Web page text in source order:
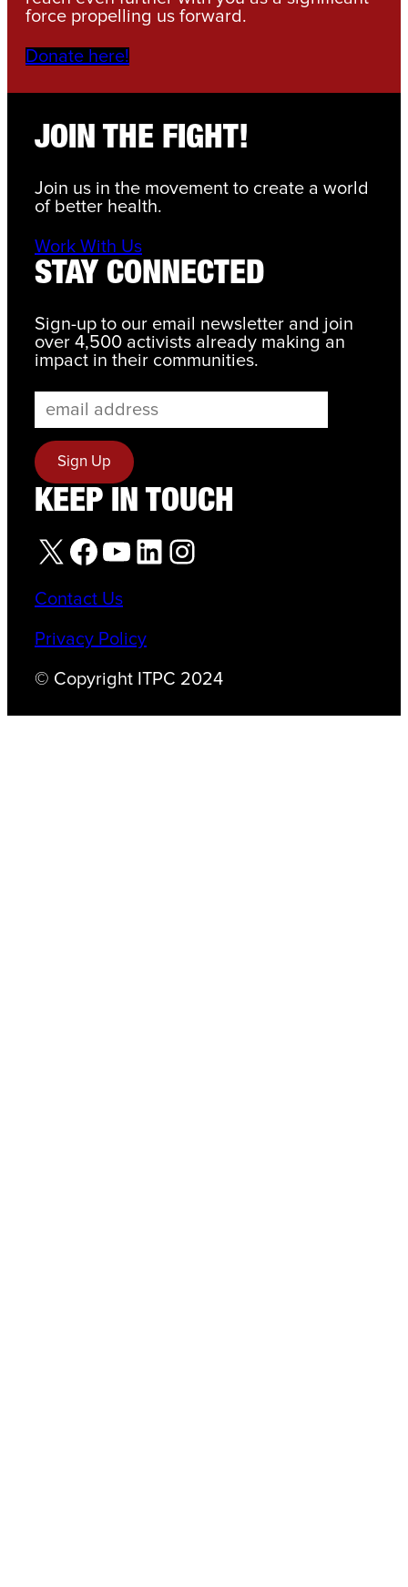
force propelling us forward.
Donate here!
JOIN THE FIGHT!
Join us in the movement to create a world
of better health.
Work With Us
STAY CONNECTED
Sign-up to our email newsletter and join
over 4,500 activists already making an
impact in their communities.
KEEP IN TOUCH
X Facebook YouTube LinkedIn Instagram
Contact Us
Privacy Policy
© Copyright ITPC 2024